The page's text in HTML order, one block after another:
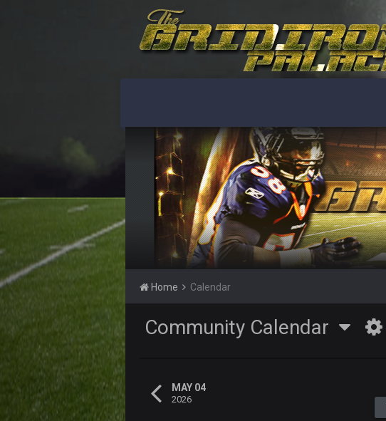
Home Calendar
Community Calendar
MAY 04
2026